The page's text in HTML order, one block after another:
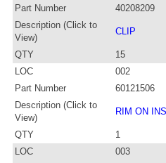
Part Number
40208209
Description (Click to
View)
CLIP
QTY
15
LOC
002
Part Number
60121506
Description (Click to
View)
RIM ON
QTY
1
LOC
003